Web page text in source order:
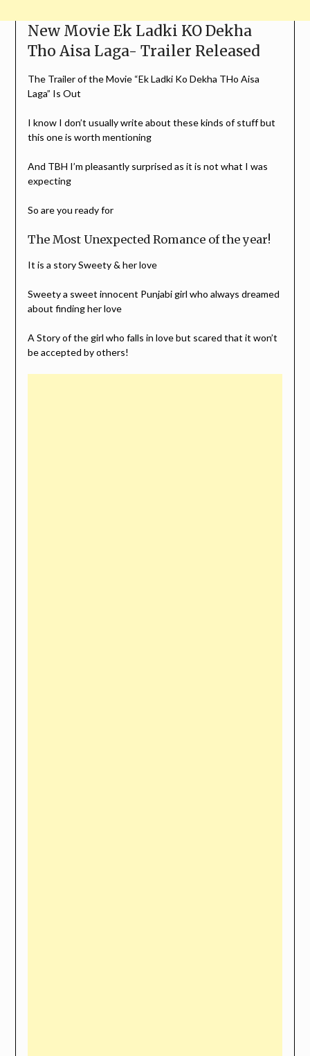
New Movie Ek Ladki KO Dekha
Tho Aisa Laga- Trailer Released
The Trailer of the Movie “Ek Ladki Ko Dekha THo Aisa
Laga” Is Out
I know I don’t usually write about these kinds of stuff but
this one is worth mentioning
And TBH I’m pleasantly surprised as it is not what I was
expecting
So are you ready for
The Most Unexpected Romance of the year!
It is a story Sweety & her love
Sweety a sweet innocent Punjabi girl who always dreamed
about finding her love
A Story of the girl who falls in love but scared that it won’t
be accepted by others!